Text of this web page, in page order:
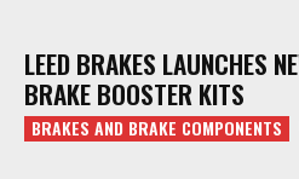
LEED BRAKES LAUNCHES
BRAKE BOOSTER KITS
BRAKES AND BRAKE COMPONENTS